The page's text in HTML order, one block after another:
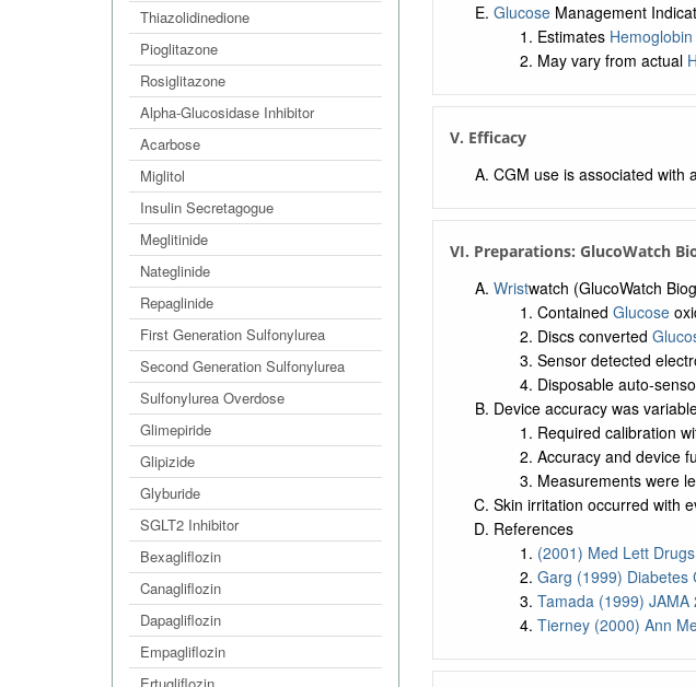
Thiazolidinedione
Pioglitazone
Rosiglitazone
Alpha-Glucosidase Inhibitor
Acarbose
Miglitol
Insulin Secretagogue
Meglitinide
Nateglinide
Repaglinide
First Generation Sulfonylurea
Second Generation Sulfonylurea
Sulfonylurea Overdose
Glimepiride
Glipizide
Glyburide
SGLT2 Inhibitor
Bexagliflozin
Canagliflozin
Dapagliflozin
Empagliflozin
GlucoseManagement
Estimates
May vary from actual
V. Efficacy
CGM use is associated with
VI. Preparations: GlucoWatch
Wristwatch (GlucoWatch
Contained Glucose
Discs converted
Sensor detected
Disposable auto-
Device accuracy was
Required calibration
Accuracy and device
Measurements were
Skin irritation occurred with
References
(2001) Med Lett
Garg (1999) Diabetes
Tamada (1999)
Tierney (2000) Ann